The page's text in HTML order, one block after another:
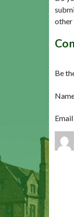
other
Be
Email